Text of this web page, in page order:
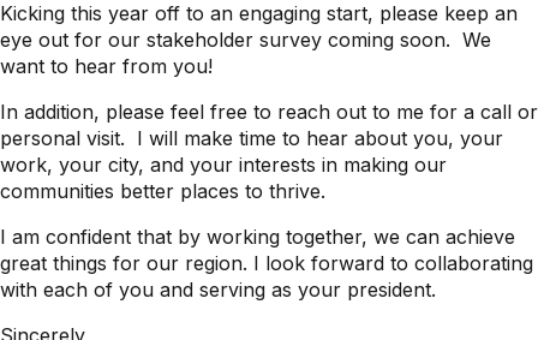
Kicking this year off to an engaging start, please keep an
eye out for our stakeholder survey coming soon. We
want to hear from you!
In addition, please feel free to reach out to me for a call or
personal visit. I will make time to hear about you, your
work, your city, and your interests in making our
communities better places to thrive.
I am confident that by working together, we can achieve
great things for our region. I look forward to collaborating
with each of you and serving as your president.